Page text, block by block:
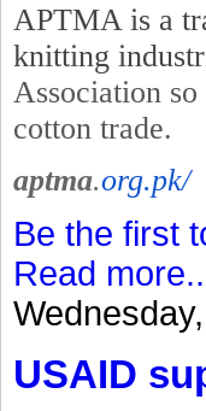
APTMA is a
knitting
Association
cotton trade.
aptma.org.pk/
Be the first
Read
USAID